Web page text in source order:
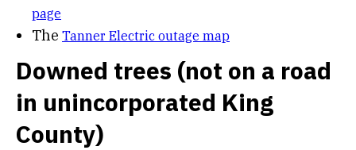
page
The Tanner Electric outage map
Downed trees (not on a road
in unincorporated King
County)